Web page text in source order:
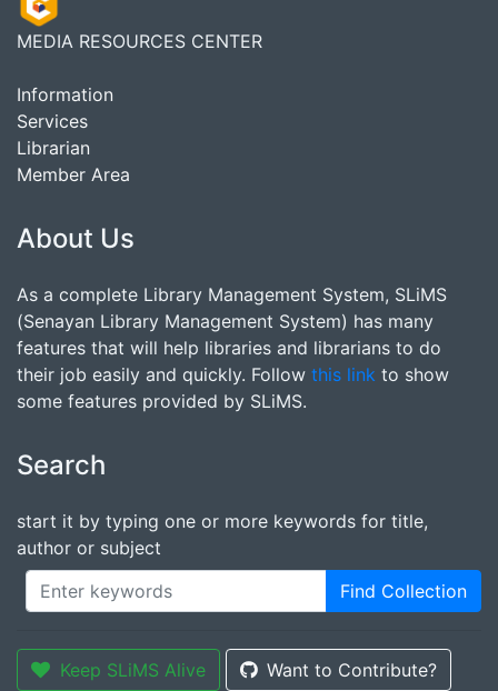
MEDIA RESOURCES CENTER
Information
Services
Librarian
Member Area
About Us
As a complete Library Management System, SLiMS
(Senayan Library Management System) has many
features that will help libraries and librarians to do
their job easily and quickly. Follow this link to show
some features provided by SLiMS.
Search
start it by typing one or more keywords for title,
author or subject
Find Collection
Keep SLiMS Alive Want to Contribute?